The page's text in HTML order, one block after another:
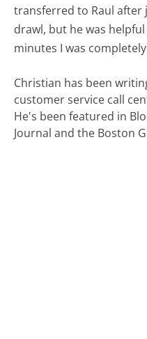
transferred to Raul after
drawl, but he was
minutes I was
Christian has been
customer service call
He's been featured in
Journal and the Boston